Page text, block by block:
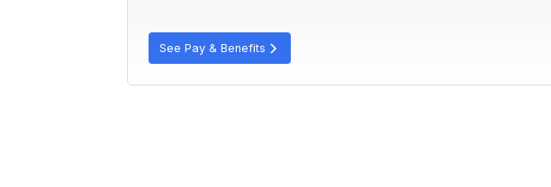
See Pay & Benefits